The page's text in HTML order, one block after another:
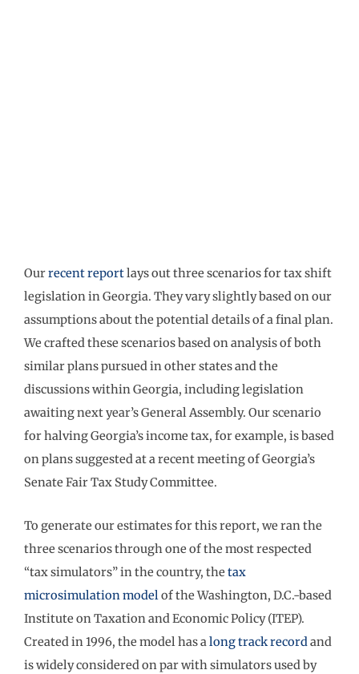
Ourrecent reportlays out three scenarios for tax shift
legislation in Georgia. They vary slightly based on our
assumptions about the potential details of a final plan.
We crafted these scenarios based on analysis of both
similar plans pursued in other states and the
discussions within Georgia, including legislation
awaiting next year’s General Assembly. Our scenario
for halving Georgia’s income tax, for example, is based
on plans suggested at a recent meeting of Georgia’s
Senate Fair Tax Study Committee.
To generate our estimates for this report, we ran the
three scenarios through one of the most respected
“tax simulators” in the country, the tax
microsimulation modelof the Washington, D.C.-based
Institute on Taxation and Economic Policy (ITEP).
Created in 1996, the model has along track recordand
is widely considered on par with simulators used by